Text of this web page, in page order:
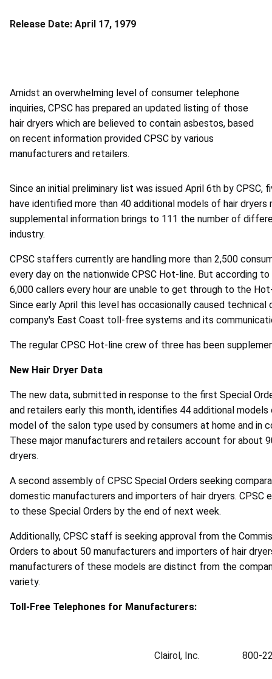
Release Date: April 17, 1979
Amidst an overwhelming level of consumer telephone
inquiries, CPSC has prepared an updated listing of those
hair dryers which are believed to contain asbestos, based
on recent information provided CPSC by various
manufacturers and retailers.
Since an initial preliminary list was issued April 6th by CPSC,
have identified more than 40 additional models of hair
supplemental information brings to 111 the number of
industry.
CPSC staffers currently are handling more than 2,500
every day on the nationwide CPSC Hot-line. But according
6,000 callers every hour are unable to get through to the
Since early April this level has occasionally caused
company's East Coast toll-free systems and its
The regular CPSC Hot-line crew of three has been
New Hair Dryer Data
The new data, submitted in response to the first Special
and retailers early this month, identifies 44 additional
model of the salon type used by consumers at home and in
These major manufacturers and retailers account for about
dryers.
A second assembly of CPSC Special Orders seeking
domestic manufacturers and importers of hair dryers.
to these Special Orders by the end of next week.
Additionally, CPSC staff is seeking approval from the
Orders to about 50 manufacturers and importers of hair
manufacturers of these models are distinct from the
variety.
Toll-Free Telephones for Manufacturers:
Clairol, Inc. 800-